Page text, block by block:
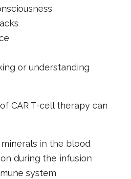
or understanding
CAR T-cell therapy can
in the blood
during the infusion
system